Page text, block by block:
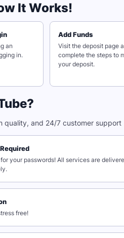
It Works!
an
in.
Add Funds
Visit the deposit page
complete the steps to
your deposit.
quality, and 24/7 customer support
for your passwords! All services are
free!